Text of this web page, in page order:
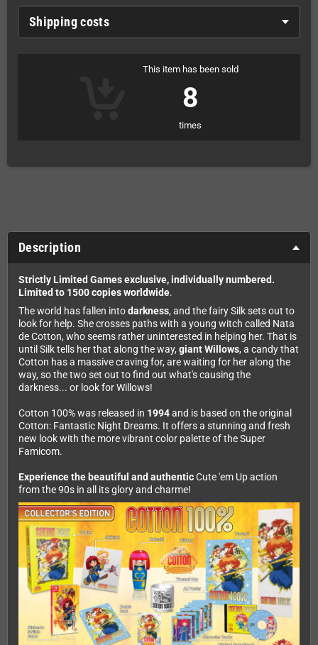
Shipping costs
This item has been sold
8
times
Description
Strictly Limited Games exclusive, individually numbered.
Limited to 1500 copies worldwide.
The world has fallen intodarkness, and the fairy Silk sets out to
look for help. She crosses paths with a young witch called Nata
de Cotton, who seems rather uninterested in helping her. That is
until Silk tells her that along the way, giant Willows, a candy that
Cotton has a massive craving for, are waiting for her along the
way, so the two set out to find out what's causing the
darkness... or look for Willows!
Cotton 100% was released in 1994and is based on the original
Cotton: Fantastic Night Dreams. It offers a stunning and fresh
new look with the more vibrant color palette of the Super
Famicom.
Experience the beautiful and authenticCute 'em Up action
from the 90s in all its glory and charme!